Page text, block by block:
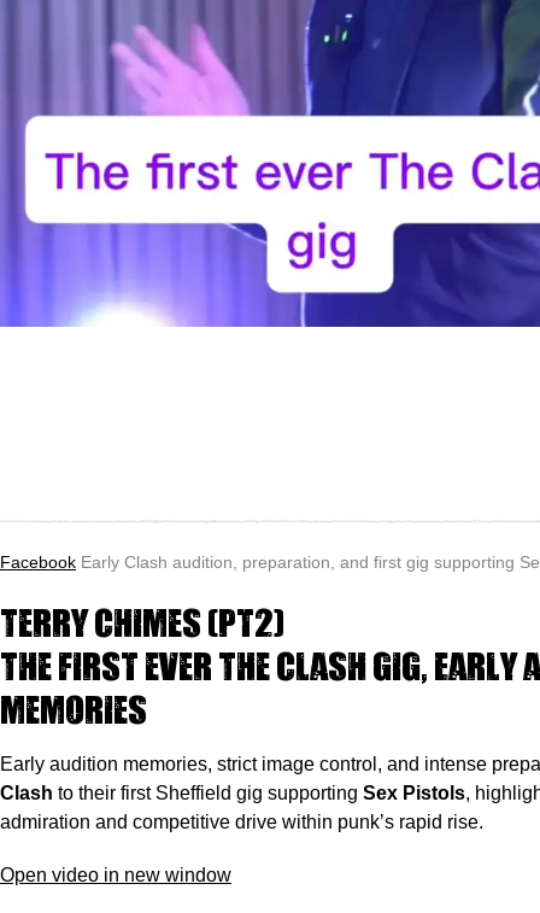
Facebook Early Clash audition, preparation, and first gig supporting
Terry Chimes (pt2)
The first ever The Clash gig, Early
memories
Early audition memories, strict image control, and intense
Clash to their first Sheffield gig supporting Sex Pistols,
admiration and competitive drive within punk’s rapid rise.
Open video in new window